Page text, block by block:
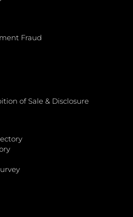
Fraud
of Sale & Disclosure